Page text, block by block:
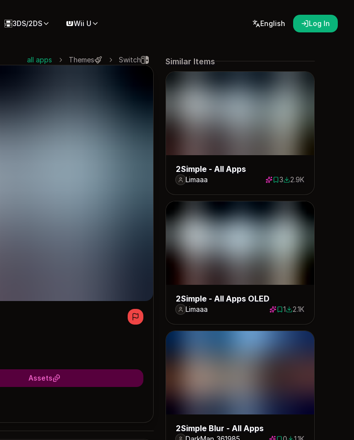
3DS/2DS Wii U English Log In
Switch
Themes
all apps
Assets
Similar Items
2Simple - All Apps
Limaaa 3 saves
32910 downloads
2.9K
2Simple - All Apps OLED
Limaaa 1 save
12113 downloads
2.1K
2Simple Blur - All Apps